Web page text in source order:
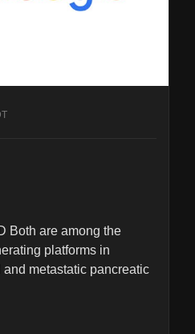
Both are among the
platforms in
metastatic pancreatic